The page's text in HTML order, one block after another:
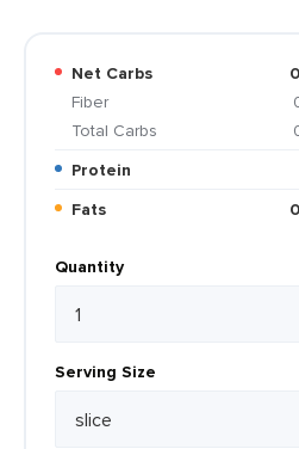
Net Carbs
Fiber
Total Carbs
Protein
Fats
Quantity
Serving Size